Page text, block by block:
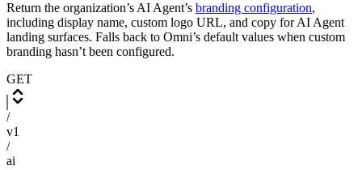
Return the organization’s AI Agent’s branding configuration,
including display name, custom logo URL, and copy for AI Agent
landing surfaces. Falls back to Omni’s default values when custom
branding hasn’t been configured.
GET
/
v1
/
ai